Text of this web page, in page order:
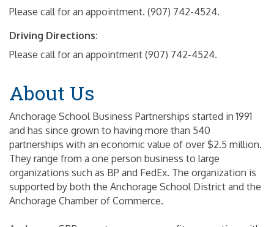
Please call for an appointment. (907) 742-4524.
Driving Directions:
Please call for an appointment (907) 742-4524.
About Us
Anchorage School Business Partnerships started in 1991
and has since grown to having more than 540
partnerships with an economic value of over $2.5 million.
They range from a one person business to large
organizations such as BP and FedEx. The organization is
supported by both the Anchorage School District and the
Anchorage Chamber of Commerce.